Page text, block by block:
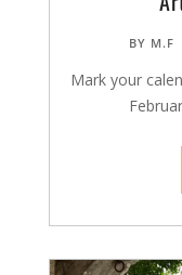
BY M.F
Mark your